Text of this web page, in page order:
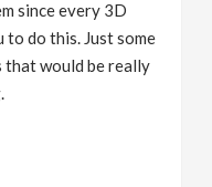
since every 3D
to do this. Just some
that would be really